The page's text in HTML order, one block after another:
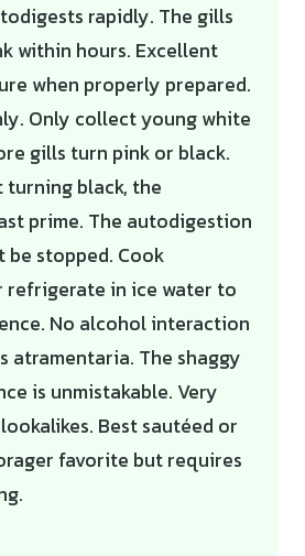
rapidly. The gills
within hours. Excellent
when properly prepared.
Only collect young white
gills turn pink or black.
turning black, the
prime. The autodigestion
be stopped. Cook
refrigerate in ice water to
No alcohol interaction
atramentaria. The shaggy
is unmistakable. Very
Best sautéed or
favorite but requires